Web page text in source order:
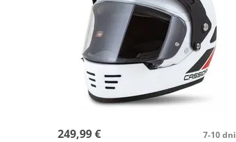
249,99 € 7-10 dni